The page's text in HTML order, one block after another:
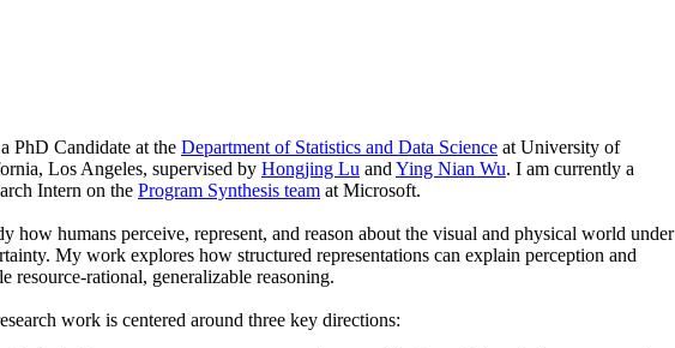
PhD Candidate at the Department of Statistics and Data Science at University of
Los Angeles, supervised by Hongjing Lu and Ying Nian Wu. I am currently a
Intern on the Program Synthesis team at Microsoft.
how humans perceive, represent, and reason about the visual and physical world under
My work explores how structured representations can explain perception and
resource-rational, generalizable reasoning.
work is centered around three key directions: